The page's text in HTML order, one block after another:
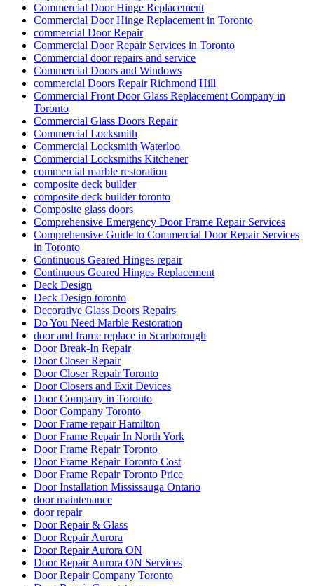
Commercial Door Hinge Replacement
Commercial Door Hinge Replacement in Toronto
commercial Door Repair
Commercial Door Repair Services in Toronto
Commercial door repairs and service
Commercial Doors and Windows
commercial Doors Repair Richmond Hill
Commercial Front Door Glass Replacement Company in
Toronto
Commercial Glass Doors Repair
Commercial Locksmith
Commercial Locksmith Waterloo
Commercial Locksmiths Kitchener
commercial marble restoration
composite deck builder
composite deck builder toronto
Composite glass doors
Comprehensive Emergency Door Frame Repair Services
Comprehensive Guide to Commercial Door Repair Services
in Toronto
Continuous Geared Hinges repair
Continuous Geared Hinges Replacement
Deck Design
Deck Design toronto
Decorative Glass Doors Repairs
Do You Need Marble Restoration
door and frame replace in Scarborough
Door Break-In Repair
Door Closer Repair
Door Closer Repair Toronto
Door Closers and Exit Devices
Door Company in Toronto
Door Company Toronto
Door Frame repair Hamilton
Door Frame Repair In North York
Door Frame Repair Toronto
Door Frame Repair Toronto Cost
Door Frame Repair Toronto Price
Door Installation Mississauga Ontario
door maintenance
door repair
Door Repair & Glass
Door Repair Aurora
Door Repair Aurora ON
Door Repair Aurora ON Services
Door Repair Company Toronto